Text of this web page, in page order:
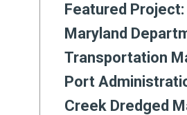
Featured Project:
Maryland
Transportation
Port
Creek Dredged